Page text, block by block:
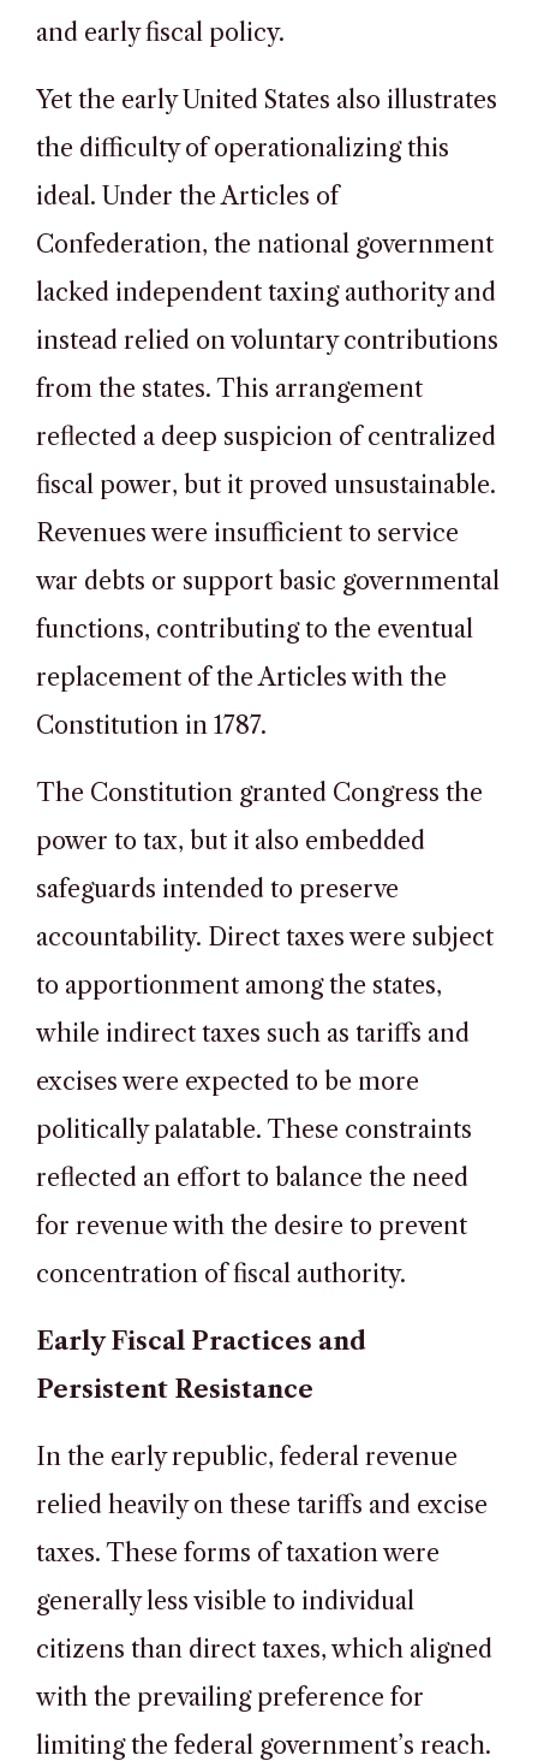
and early fiscal policy.
Yet the early United States also illustrates
the difficulty of operationalizing this
ideal. Under the Articles of
Confederation, the national government
lacked independent taxing authority and
instead relied on voluntary contributions
from the states. This arrangement
reflected a deep suspicion of centralized
fiscal power, but it proved unsustainable.
Revenues were insufficient to service
war debts or support basic governmental
functions, contributing to the eventual
replacement of the Articles with the
Constitution in 1787.
The Constitution granted Congress the
power to tax, but it also embedded
safeguards intended to preserve
accountability. Direct taxes were subject
to apportionment among the states,
while indirect taxes such as tariffs and
excises were expected to be more
politically palatable. These constraints
reflected an effort to balance the need
for revenue with the desire to prevent
concentration of fiscal authority.
Early Fiscal Practices and
Persistent Resistance
In the early republic, federal revenue
relied heavily on these tariffs and excise
taxes. These forms of taxation were
generally less visible to individual
citizens than direct taxes, which aligned
with the prevailing preference for
limiting the federal government’s reach.